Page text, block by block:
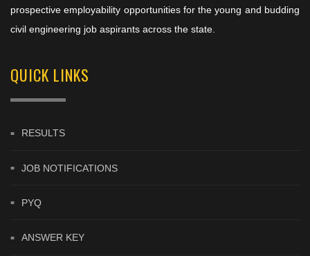
prospective employability opportunities for the young and budding
civil engineering job aspirants across the state.
QUICK LINKS
RESULTS
JOB NOTIFICATIONS
PYQ
ANSWER KEY